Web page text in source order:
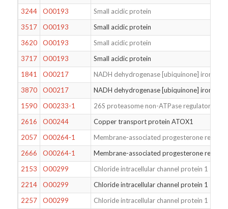
3244
O00193
Small acidic protein
3517
O00193
Small acidic protein
3620
O00193
Small acidic protein
3717
O00193
Small acidic protein
1841
O00217
NADH dehydrogenase [ubiquinone] iron-
3870
O00217
NADH dehydrogenase [ubiquinone] iron-
1590
O00233-1
26S proteasome non-ATPase regulatory
2616
O00244
Copper transport protein ATOX1
2057
O00264-1
Membrane-associated progesterone
2666
O00264-1
Membrane-associated progesterone
2153
O00299
Chloride intracellular channel protein 1
2214
O00299
Chloride intracellular channel protein 1
2257
O00299 Chloride intracellular channel protein 1